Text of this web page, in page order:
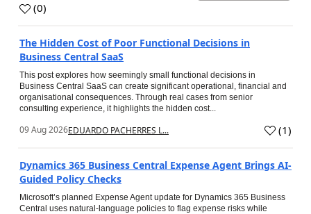
(0)
The Hidden Cost of Poor Functional Decisions in
Business Central SaaS
This post explores how seemingly small functional decisions in
Business Central SaaS can create significant operational, financial and
organisational consequences. Through real cases from senior
consulting experience, it highlights the hidden cost...
09 Aug 2026EDUARDO PACHERRES L... (1)
Dynamics 365 Business Central Expense Agent Brings AI-
Guided Policy Checks
Microsoft’s planned Expense Agent update for Dynamics 365 Business
Central uses natural-language policies to flag expense risks while